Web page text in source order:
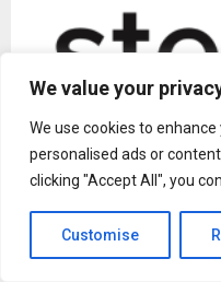
We value your
We use cookies to
personalised ads or
clicking "Accept All", you
Customise
As digital workflows
minor file corruption can
video that refuses to
damaged PDF needed